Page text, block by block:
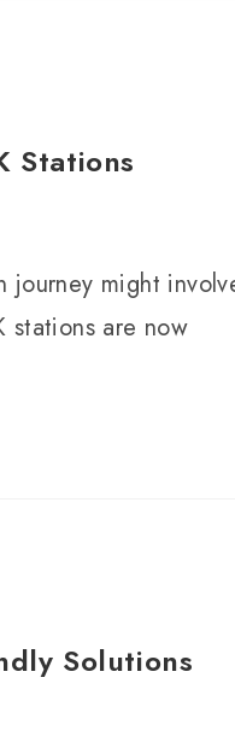
Stations
journey might
stations are now
Solutions